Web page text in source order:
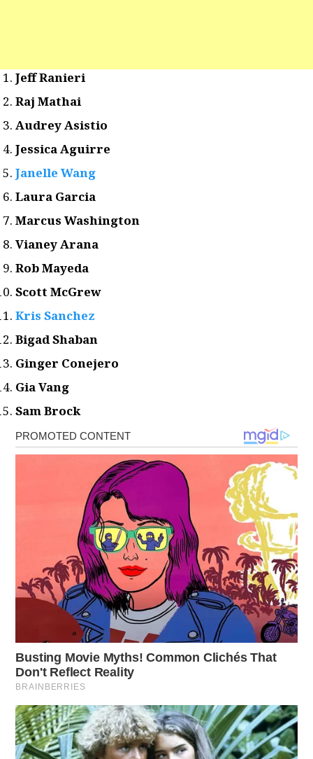
Jeff Ranieri
Raj Mathai
Audrey Asistio
Jessica Aguirre
Janelle Wang
Laura Garcia
Marcus Washington
Vianey Arana
Rob Mayeda
Scott McGrew
Kris Sanchez
Bigad Shaban
Ginger Conejero
Gia Vang
Sam Brock